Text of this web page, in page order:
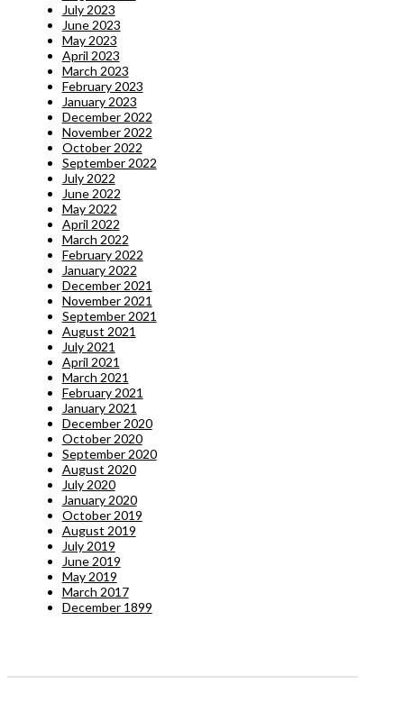
July 2023
June 2023
May 2023
April 2023
March 2023
February 2023
January 2023
December 2022
November 2022
October 2022
September 2022
July 2022
June 2022
May 2022
April 2022
March 2022
February 2022
January 2022
December 2021
November 2021
September 2021
August 2021
July 2021
April 2021
March 2021
February 2021
January 2021
December 2020
October 2020
September 2020
August 2020
July 2020
January 2020
October 2019
August 2019
July 2019
June 2019
May 2019
March 2017
December 1899